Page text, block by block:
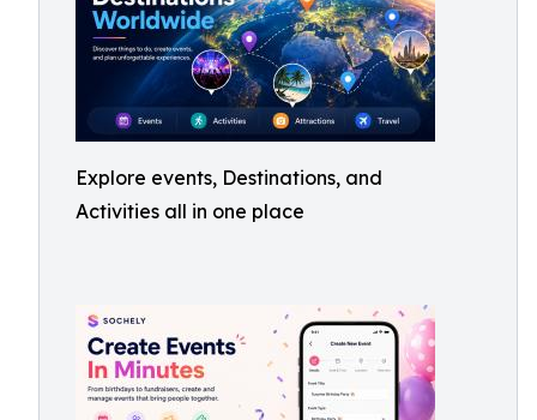
Explore events, Destinations, and
Activities all in one place